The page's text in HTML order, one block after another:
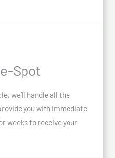
Spot
we’ll handle all the
you with immediate
weeks to receive your